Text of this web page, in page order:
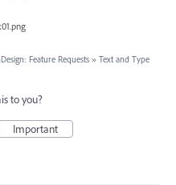
Feature Requests » Text and Type
to you?
Important